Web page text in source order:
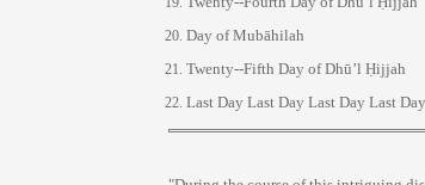
Day of Mubāhilah
Twenty--Fifth Day of Dhū’l Ḥijjah
Last Day Last Day Last Day Last